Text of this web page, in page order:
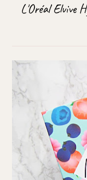
L'Oréal Elvive